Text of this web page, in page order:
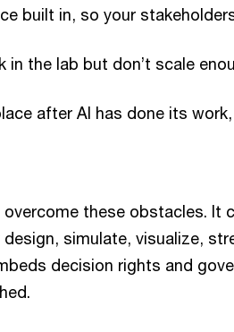
built in, so your
in the lab but don’t scale
after AI has done its
these obstacles. It
simulate, visualize,
decision rights and